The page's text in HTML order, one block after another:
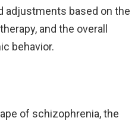
adjustments based on the
and the overall
behavior.
of schizophrenia, the